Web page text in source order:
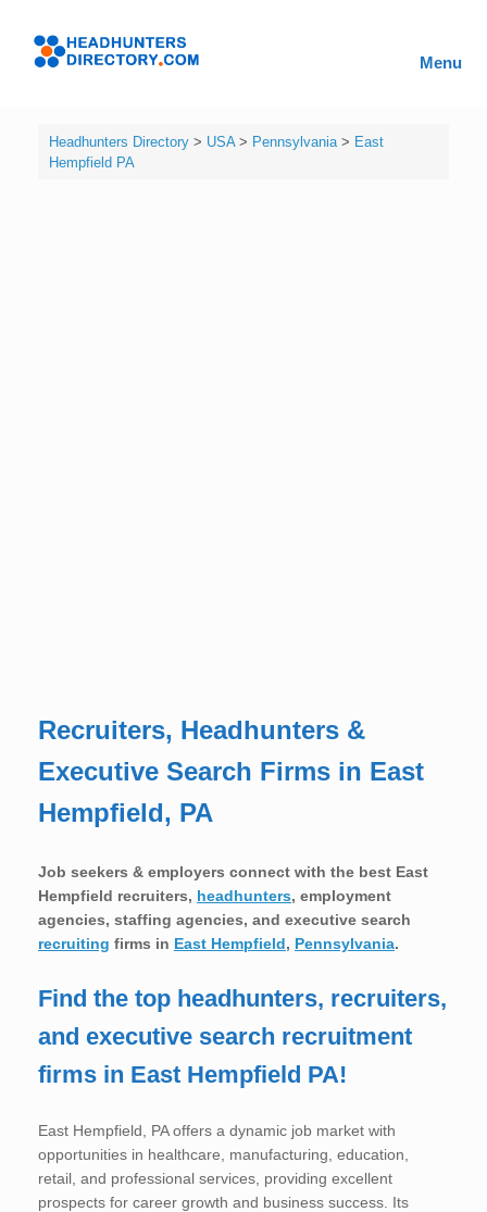
content
Menu
Headhunters Directory> USA> Pennsylvania> East
Hempfield PA
Recruiters, Headhunters &
Executive Search Firms in East
Hempfield, PA
Job seekers & employers connect with the best East
Hempfield recruiters, headhunters, employment
agencies, staffing agencies, and executive search
recruiting firms in East Hempfield, Pennsylvania.
Find the top headhunters, recruiters,
and executive search recruitment
firms in East Hempfield PA!
East Hempfield, PA offers a dynamic job market with
opportunities in healthcare, manufacturing, education,
retail, and professional services, providing excellent
prospects for career growth and business success. Its